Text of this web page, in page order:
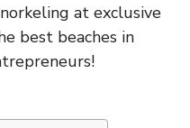
at exclusive
best beaches in